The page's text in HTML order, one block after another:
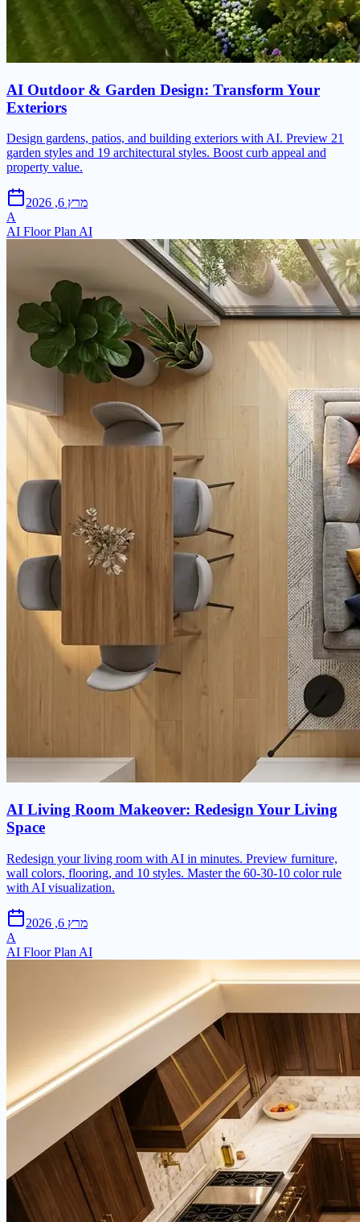
AI Outdoor & Garden Design: Transform Your
Exteriors
Design gardens, patios, and building exteriors with AI. Preview 21
garden styles and 19 architectural styles. Boost curb appeal and
property value.
מרץ 6, 2026
A
AI Floor Plan AI
AI Living Room Makeover: Redesign Your Living
Space
Redesign your living room with AI in minutes. Preview furniture,
wall colors, flooring, and 10 styles. Master the 60-30-10 color rule
with AI visualization.
מרץ 6, 2026
A
AI Floor Plan AI